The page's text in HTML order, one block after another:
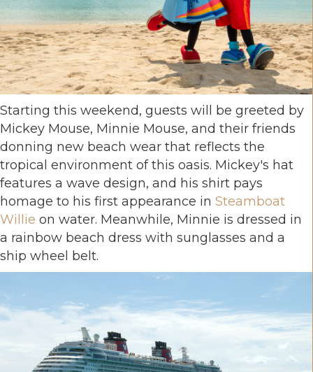
Starting this weekend, guests will be greeted by
Mickey Mouse, Minnie Mouse, and their friends
donning new beach wear that reflects the
tropical environment of this oasis. Mickey's hat
features a wave design, and his shirt pays
homage to his first appearance in Steamboat
Willie on water. Meanwhile, Minnie is dressed in
a rainbow beach dress with sunglasses and a
ship wheel belt.